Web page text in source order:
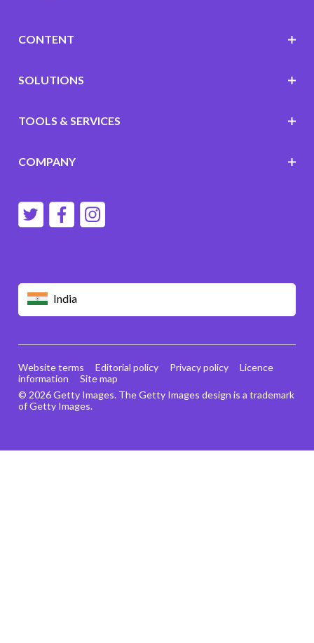
India
CONTENT
SOLUTIONS
TOOLS & SERVICES
COMPANY
© 2026 Getty Images. The Getty Images design is a trademark
of Getty Images.
Website terms Editorial policy Privacy policy
Licence
information
Site map